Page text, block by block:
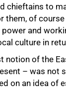
chieftains to
them, of
power and
culture in
notion of the
– was not
on an idea of